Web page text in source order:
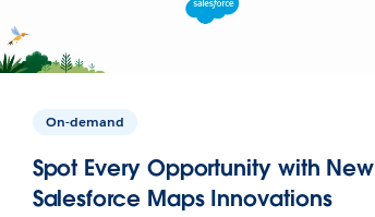
On-demand
Spot Every Opportunity with New
Salesforce Maps Innovations